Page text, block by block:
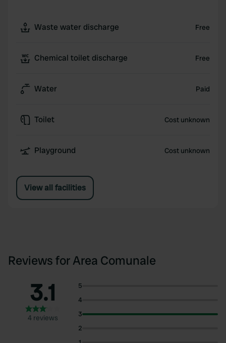
Waste water discharge Free
Chemical toilet discharge Free
Water Paid
Toilet Cost unknown
Playground Cost unknown
View all facilities
Reviews for Area Comunale
3.1
4 reviews
5
4
3
2